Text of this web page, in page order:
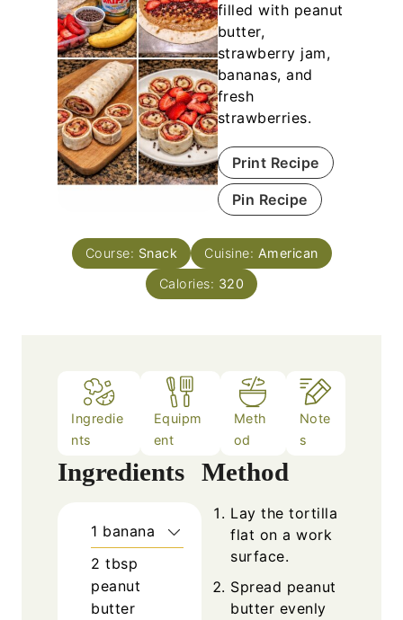
filled with peanut
butter,
strawberry jam,
bananas, and
fresh
strawberries.
Print Recipe
Pin Recipe
Course: Snack Cuisine: American
Calories: 320
Ingredie
nts
Equipm
ent
Meth
od
Note
s
Ingredients
1 banana
2 tbsp
peanut
butter
Method
Lay the tortilla
flat on a work
surface.
Spread peanut
butter evenly